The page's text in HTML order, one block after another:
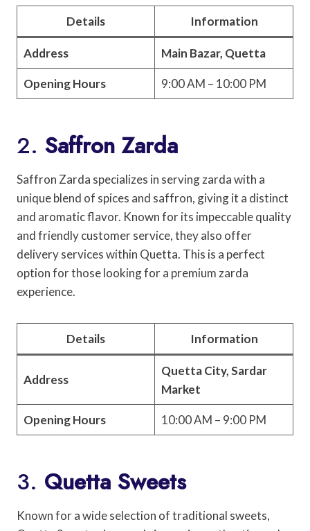
Details Information
Address Main Bazar, Quetta
Opening Hours 9:00 AM – 10:00 PM
2. Saffron Zarda
Saffron Zarda specializes in serving zarda with a
unique blend of spices and saffron, giving it a distinct
and aromatic flavor. Known for its impeccable quality
and friendly customer service, they also offer
delivery services within Quetta. This is a perfect
option for those looking for a premium zarda
experience.
Details Information
Address
Quetta City, Sardar
Market
Opening Hours 10:00 AM – 9:00 PM
3. Quetta Sweets
Known for a wide selection of traditional sweets,